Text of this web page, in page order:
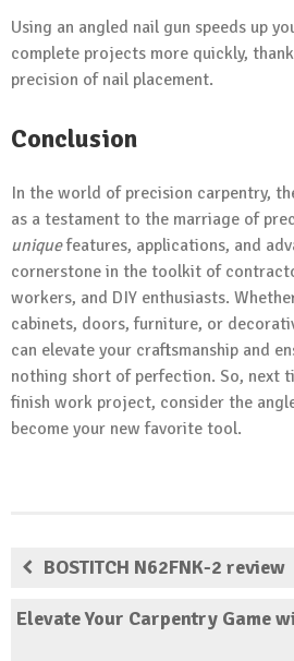
Using an angled nail gun speeds up
complete projects more quickly,
precision of nail placement.
Conclusion
In the world of precision carpentry,
as a testament to the marriage of
uniquefeatures, applications, and
cornerstone in the toolkit of
workers, and DIY enthusiasts.
cabinets, doors, furniture, or
can elevate your craftsmanship and
nothing short of perfection. So, next
finish work project, consider the
become your new favorite tool.
BOSTITCH N62FNK-2 review
Elevate Your Carpentry Game